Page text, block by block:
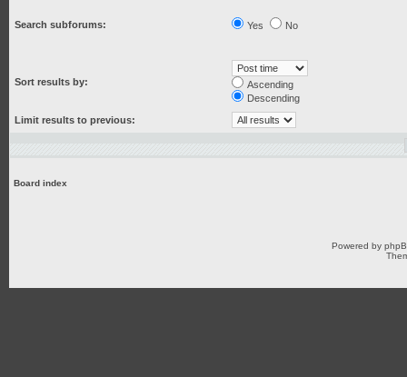
Search subforums: Yes No
Sort results by:
Ascending
Descending
Limit results to previous:
Board index
Powered by